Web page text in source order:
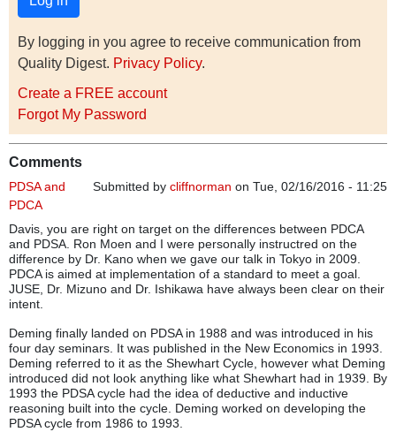
By logging in you agree to receive communication from
Quality Digest. Privacy Policy.
Create a FREE account
Forgot My Password
Comments
Submitted by cliffnorman on Tue, 02/16/2016 - 11:25
PDSA and
PDCA
Davis, you are right on target on the differences between PDCA
and PDSA. Ron Moen and I were personally instructred on the
difference by Dr. Kano when we gave our talk in Tokyo in 2009.
PDCA is aimed at implementation of a standard to meet a goal.
JUSE, Dr. Mizuno and Dr. Ishikawa have always been clear on their
intent.
Deming finally landed on PDSA in 1988 and was introduced in his
four day seminars. It was published in the New Economics in 1993.
Deming referred to it as the Shewhart Cycle, however what Deming
introduced did not look anything like what Shewhart had in 1939. By
1993 the PDSA cycle had the idea of deductive and inductive
reasoning built into the cycle. Deming worked on developing the
PDSA cycle from 1986 to 1993.